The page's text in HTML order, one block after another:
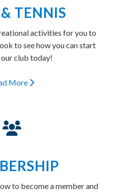
TENNIS
activities for you to
to see how you can start
club today!
More
to become a member and